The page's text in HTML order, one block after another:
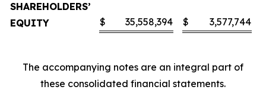
SHAREHOLDERS’
EQUITY
$ 35,558,394 $ 3,577,744
The accompanying notes are an integral part of
these consolidated financial statements.